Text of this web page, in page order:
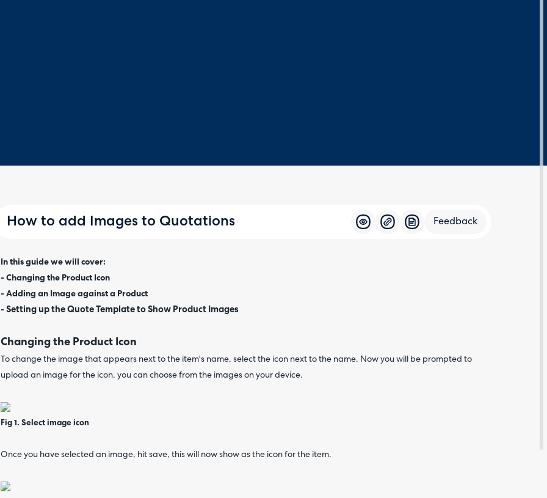
How to add Images to Quotations Feedback
In this guide we will cover:
- Changing the Product Icon
- Adding an Image against a Product
- Setting up the Quote Template to Show Product Images
Changing the Product Icon
To change the image that appears next to the item's name, select the icon next to the name. Now you will be prompted to
upload an image for the icon, you can choose from the images on your device.
Fig 1. Select image icon
Once you have selected an image, hit save, this will now show as the icon for the item.